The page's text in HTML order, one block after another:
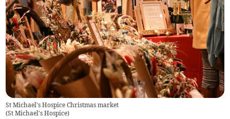
St Michael's Hospice Christmas market
(St Michael's Hospice)